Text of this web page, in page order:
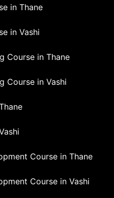
in Thane
in Vashi
Course in Thane
Course in Vashi
Course in Thane
Course in Vashi